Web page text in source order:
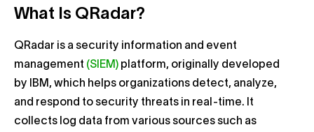
What Is QRadar?
QRadar is a security information and event
management (SIEM) platform, originally developed
by IBM, which helps organizations detect, analyze,
and respond to security threats in real-time. It
collects log data from various sources such as